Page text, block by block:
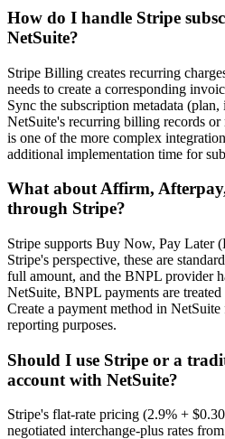
How do I handle Stripe
NetSuite?
Stripe Billing creates recurring
needs to create a corresponding
Sync the subscription metadata
NetSuite's recurring billing records or
is one of the more complex
additional implementation time for
What about Affirm,
through Stripe?
Stripe supports Buy Now, Pay Later
Stripe's perspective, these are
full amount, and the BNPL provider
NetSuite, BNPL payments are
Create a payment method in
reporting purposes.
Should I use Stripe or a
account with NetSuite?
Stripe's flat-rate pricing (2.9% +
negotiated interchange-plus rates